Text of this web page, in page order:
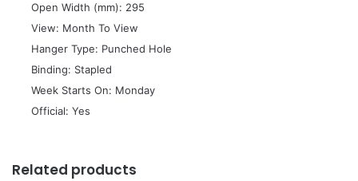
 Open Width (mm): 295
 View: Month To View
 Hanger Type: Punched Hole
 Binding: Stapled
 Week Starts On: Monday
 Official: Yes
Related products